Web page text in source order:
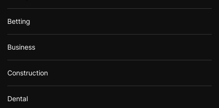
Betting
Business
Construction
Dental